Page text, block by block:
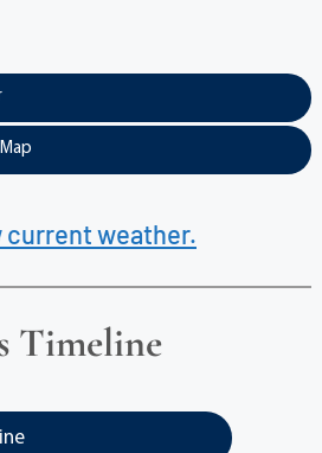
current weather.
Timeline